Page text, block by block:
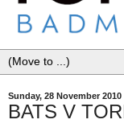
Sunday, 28 November 2010
BATS V